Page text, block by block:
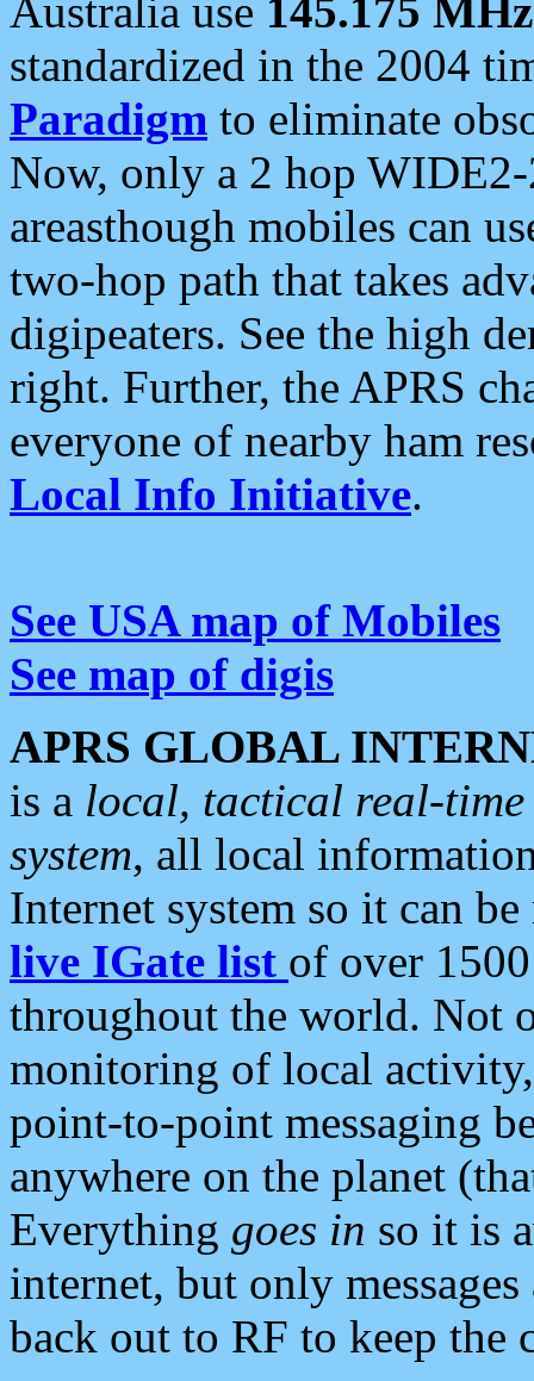
Australia use 145.175 MHz
standardized in the 2004
Paradigm to eliminate
Now, only a 2 hop
areasthough mobiles can
two-hop path that takes
digipeaters. See the high
right. Further, the APRS
everyone of nearby ham
Local Info Initiative.
See USA map of Mobiles
See map of digis
APRS GLOBAL
is a local, tactical real-
system, all local
Internet system so it can
live IGate list of over
throughout the world. Not
monitoring of local
point-to-point messaging
anywhere on the planet
Everything goes in so it is
internet, but only
back out to RF to keep the